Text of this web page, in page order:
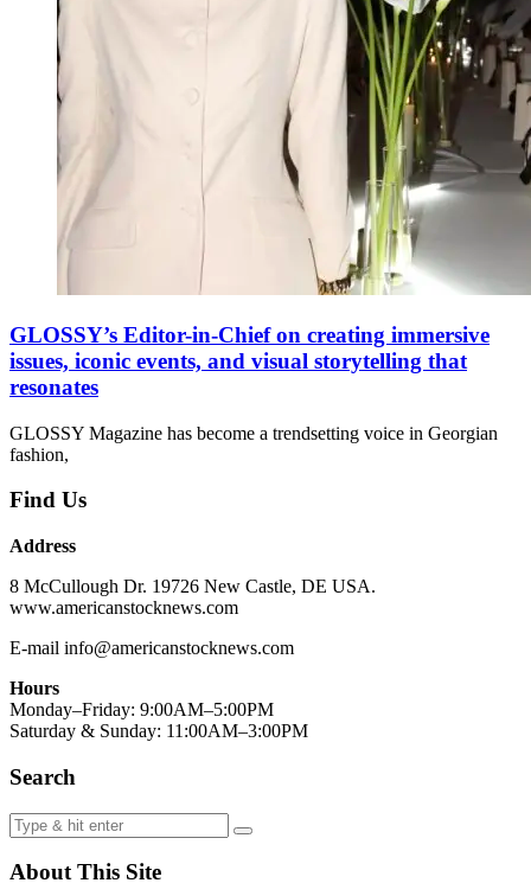
GLOSSY’s Editor-in-Chief on creating immersive
issues, iconic events, and visual storytelling that
resonates
GLOSSY Magazine has become a trendsetting voice in Georgian
fashion,
Find Us
Address
8 McCullough Dr. 19726 New Castle, DE USA.
www.americanstocknews.com
E-mail info@americanstocknews.com
Hours
Monday–Friday: 9:00AM–5:00PM
Saturday & Sunday: 11:00AM–3:00PM
Search
About This Site